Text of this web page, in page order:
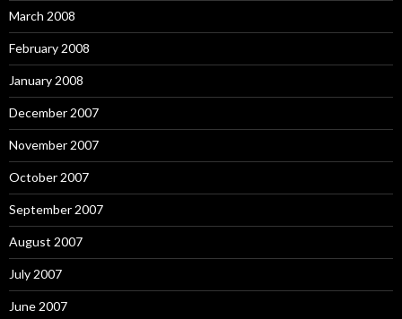
March 2008
February 2008
January 2008
December 2007
November 2007
October 2007
September 2007
August 2007
July 2007
June 2007